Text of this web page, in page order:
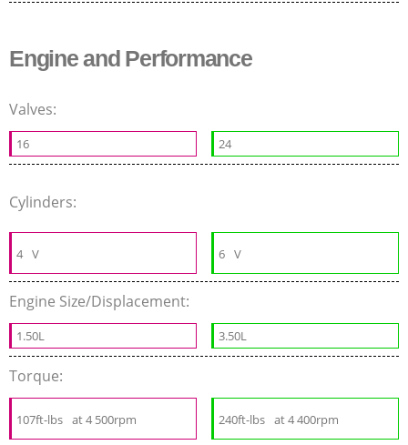
Engine and Performance
Valves:
16 24
Cylinders:
4 V 6 V
Engine Size/Displacement:
1.50L 3.50L
Torque:
107ft-lbs at 4 500rpm 240ft-lbs at 4 400rpm